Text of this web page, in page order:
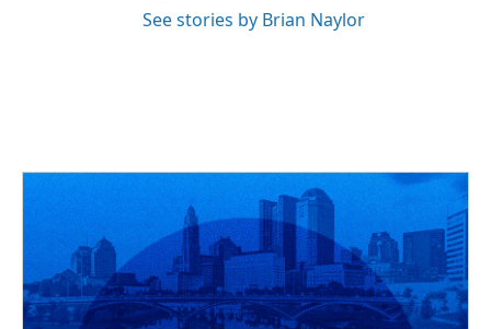
See stories by Brian Naylor